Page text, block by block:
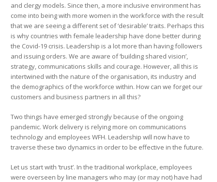
and clergy models. Since then, a more inclusive environment has
come into being with more women in the workforce with the result
that we are seeing a different set of ‘desirable’ traits. Perhaps this
is why countries with female leadership have done better during
the Covid-19 crisis. Leadership is a lot more than having followers
and issuing orders. We are aware of ‘building shared vision’,
strategy, communications skills and courage. However, all this is
intertwined with the nature of the organisation, its industry and
the demographics of the workforce within. How can we forget our
customers and business partners in all this?
Two things have emerged strongly because of the ongoing
pandemic. Work delivery is relying more on communications
technology and employees WFH. Leadership will now have to
traverse these two dynamics in order to be effective in the future.
Let us start with ‘trust’. In the traditional workplace, employees
were overseen by line managers who may (or may not) have had